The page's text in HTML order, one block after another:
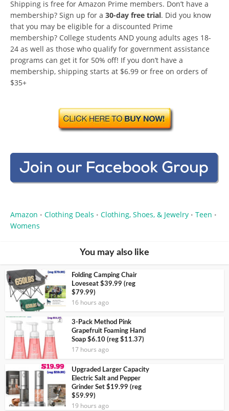
Shipping is free for Amazon Prime members. Don’t have a
membership? Sign up for a 30-day free trial. Did you know
that you may be eligible for a discounted Prime
membership? College students AND young adults ages 18-
24 as well as those who qualify for government assistance
programs can get it for 50% off! If you don’t have a
membership, shipping starts at $6.99 or free on orders of
$35+
Amazon • Clothing Deals • Clothing, Shoes, & Jewelry • Teen •
Womens
You may also like
Folding Camping Chair
Loveseat $39.99 (reg
$79.99)
16 hours ago
3-Pack Method Pink
Grapefruit Foaming Hand
Soap $6.10 (reg $11.37)
17 hours ago
Upgraded Larger Capacity
Electric Salt and Pepper
Grinder Set $19.99 (reg
$59.99)
19 hours ago